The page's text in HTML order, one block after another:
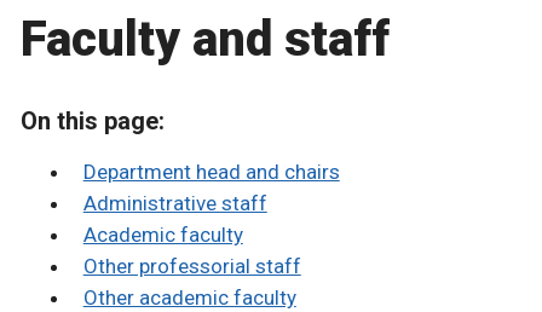
Faculty and staff
On this page:
Department head and chairs
Administrative staff
Academic faculty
Other professorial staff
Other academic faculty